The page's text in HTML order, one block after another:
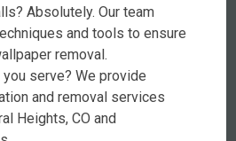
Absolutely. Our team
and tools to ensure
removal.
you serve? We provide
and removal services
Heights, CO and